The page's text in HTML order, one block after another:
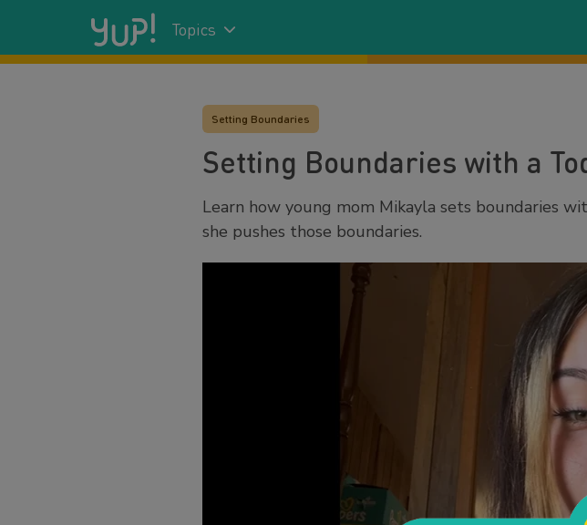
Topics
Setting Boundaries
Setting Boundaries with a
Learn how young mom Mikayla sets boundaries
she pushes those boundaries.